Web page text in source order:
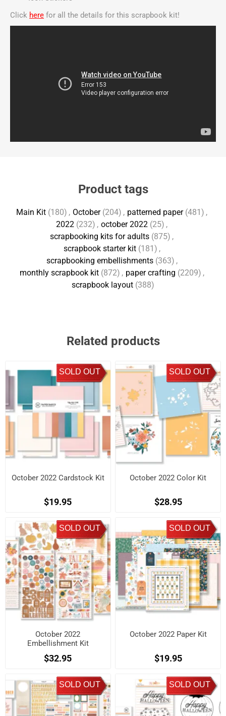
Click here for all the details for this scrapbook kit!
Product tags
Main Kit (180) , October (204) , patterned paper (481) ,
2022 (232) , october 2022 (25) ,
scrapbooking kits for adults (875) ,
scrapbook starter kit (181) ,
scrapbooking embellishments (363) ,
monthly scrapbook kit (872) , paper crafting (2209) ,
scrapbook layout (388)
Related products
SOLD OUT
October 2022 Cardstock Kit
$19.95
SOLD OUT
October 2022 Color Kit
$28.95
SOLD OUT
October 2022
Embellishment Kit
$32.95
SOLD OUT
October 2022 Paper Kit
$19.95
SOLD OUT SOLD OUT